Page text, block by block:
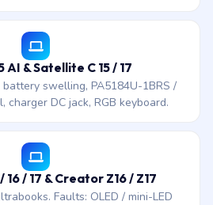
AI & Satellite C 15 / 17
swelling, PA5184U-1BRS /
charger DC jack, RGB keyboard.
16 / 17 & Creator Z16 / Z17
Faults: OLED / mini-LED